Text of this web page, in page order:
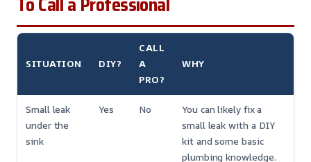
SITUATION DIY?
CALL
A
PRO?
WHY
Small leak
under the
sink
Yes No
You can likely fix a
small leak with a DIY
kit and some basic
plumbing knowledge.